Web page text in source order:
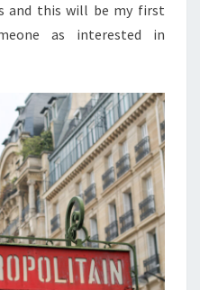
and this will be my first
as interested in